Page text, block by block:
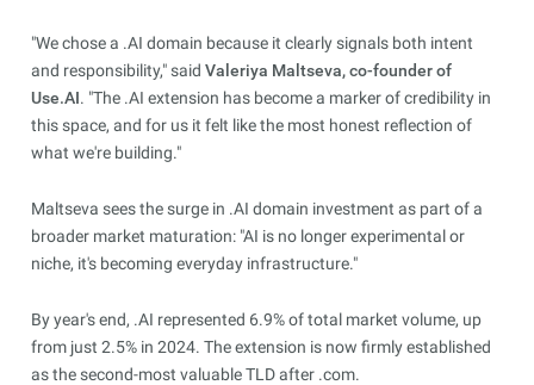
"We chose a .AI domain because it clearly signals both intent
and responsibility," said Valeriya Maltseva, co-founder of
Use.AI. "The .AI extension has become a marker of credibility in
this space, and for us it felt like the most honest reflection of
what we're building."
Maltseva sees the surge in .AI domain investment as part of a
broader market maturation: "AI is no longer experimental or
niche, it's becoming everyday infrastructure."
By year's end, .AI represented 6.9% of total market volume, up
from just 2.5% in 2024. The extension is now firmly established
as the second-most valuable TLD after .com.